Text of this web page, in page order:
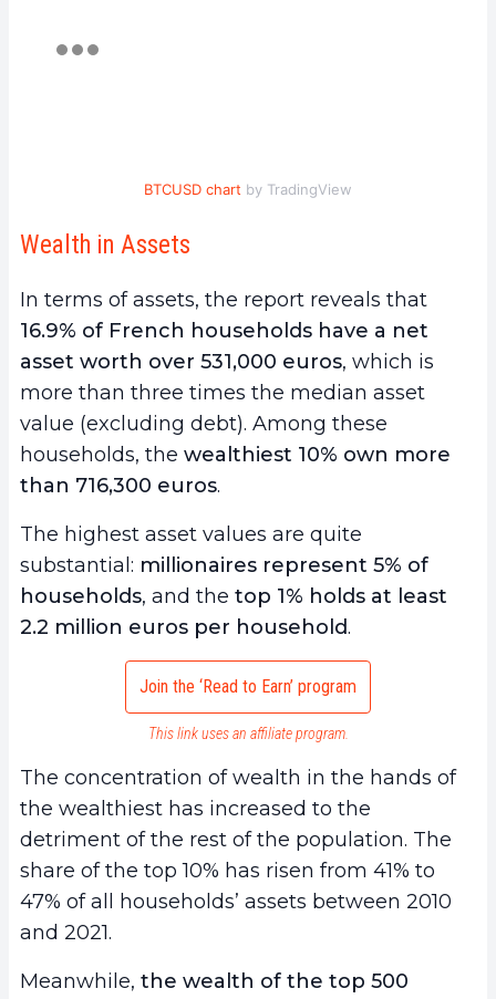
BTCUSD chart by TradingView
Wealth in Assets
In terms of assets, the report reveals that
16.9% of French households have a net
asset worth over 531,000 euros, which is
more than three times the median asset
value (excluding debt). Among these
households, the wealthiest 10% own more
than 716,300 euros.
The highest asset values are quite
substantial: millionaires represent 5% of
households, and the top 1% holds at least
2.2 million euros per household.
Join the ‘Read to Earn’ program
This link uses an affiliate program.
The concentration of wealth in the hands of
the wealthiest has increased to the
detriment of the rest of the population. The
share of the top 10% has risen from 41% to
47% of all households’ assets between 2010
and 2021.
Meanwhile, the wealth of the top 500